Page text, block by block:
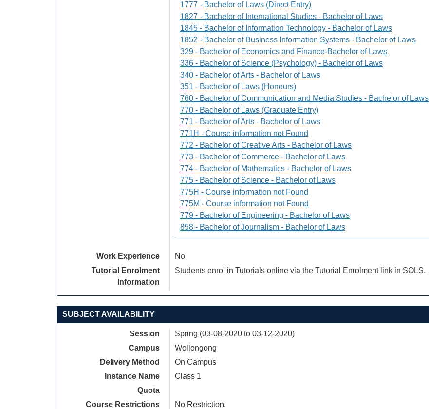
1777 - Bachelor of Laws (Direct Entry)
1827 - Bachelor of International Studies - Bachelor of Laws
1845 - Bachelor of Information Technology - Bachelor of Laws
1852 - Bachelor of Business Information Systems - Bachelor of Laws
329 - Bachelor of Economics and Finance-Bachelor of Laws
336 - Bachelor of Science (Psychology) - Bachelor of Laws
340 - Bachelor of Arts - Bachelor of Laws
351 - Bachelor of Laws (Honours)
760 - Bachelor of Communication and Media Studies - Bachelor of Laws
770 - Bachelor of Laws (Graduate Entry)
771 - Bachelor of Arts - Bachelor of Laws
771H - Course information not Found
772 - Bachelor of Creative Arts - Bachelor of Laws
773 - Bachelor of Commerce - Bachelor of Laws
774 - Bachelor of Mathematics - Bachelor of Laws
775 - Bachelor of Science - Bachelor of Laws
775H - Course information not Found
775M - Course information not Found
779 - Bachelor of Engineering - Bachelor of Laws
858 - Bachelor of Journalism - Bachelor of Laws
Work Experience
No
Tutorial Enrolment
Information
Students enrol in Tutorials online via the Tutorial Enrolment link in SOLS.
SUBJECT AVAILABILITY
Session
Spring (03-08-2020 to 03-12-2020)
Campus
Wollongong
Delivery Method
On Campus
Instance Name
Class 1
Quota
Course Restrictions
No Restriction.